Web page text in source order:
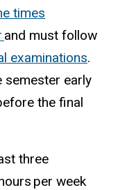
times
and must follow
examinations.
semester early
the final
three
per week